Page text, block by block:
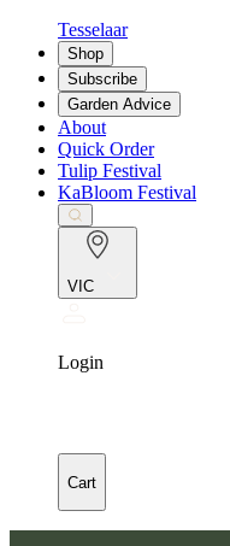
Tesselaar
Shop
Subscribe
Garden Advice
About
Quick Order
Tulip Festival
KaBloom Festival
VIC
Login
Cart